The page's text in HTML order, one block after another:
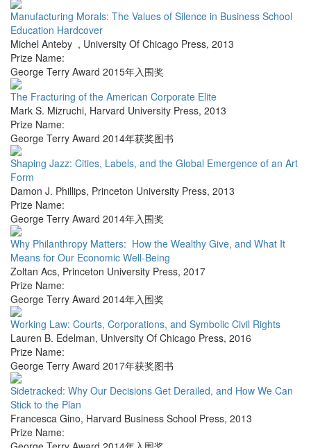
Manufacturing Morals: The Values of Silence in Business School
Education Hardcover
Michel Anteby , University Of Chicago Press, 2013
Prize Name:
George Terry Award 2015年入围奖
The Fracturing of the American Corporate Elite
Mark S. Mizruchi, Harvard University Press, 2013
Prize Name:
George Terry Award 2014年获奖图书
Shaping Jazz: Cities, Labels, and the Global Emergence of an Art
Form
Damon J. Phillips, Princeton University Press, 2013
Prize Name:
George Terry Award 2014年入围奖
Why Philanthropy Matters: How the Wealthy Give, and What It
Means for Our Economic Well-Being
Zoltan Acs, Princeton University Press, 2017
Prize Name:
George Terry Award 2014年入围奖
Working Law: Courts, Corporations, and Symbolic Civil Rights
Lauren B. Edelman, University Of Chicago Press, 2016
Prize Name:
George Terry Award 2017年获奖图书
Sidetracked: Why Our Decisions Get Derailed, and How We Can
Stick to the Plan
Francesca Gino, Harvard Business School Press, 2013
Prize Name: